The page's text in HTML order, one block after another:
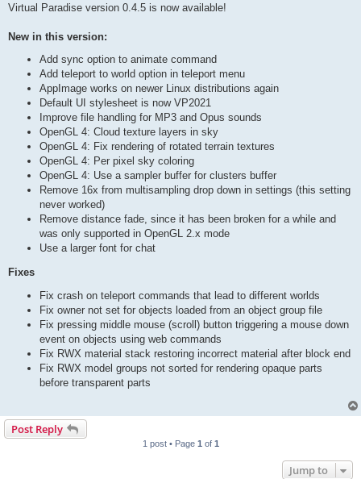
s
Virtual Paradise version 0.4.5 is now available!
New in this version:
Add sync option to animate command
Add teleport to world option in teleport menu
AppImage works on newer Linux distributions again
Default UI stylesheet is now VP2021
Improve file handling for MP3 and Opus sounds
OpenGL 4: Cloud texture layers in sky
OpenGL 4: Fix rendering of rotated terrain textures
OpenGL 4: Per pixel sky coloring
OpenGL 4: Use a sampler buffer for clusters buffer
Remove 16x from multisampling drop down in settings (this setting
never worked)
Remove distance fade, since it has been broken for a while and
was only supported in OpenGL 2.x mode
Use a larger font for chat
Fixes
Fix crash on teleport commands that lead to different worlds
Fix owner not set for objects loaded from an object group file
Fix pressing middle mouse (scroll) button triggering a mouse down
event on objects using web commands
Fix RWX material stack restoring incorrect material after block end
Fix RWX model groups not sorted for rendering opaque parts
before transparent parts
Post Reply
1 post • Page 1 of 1
Jump to